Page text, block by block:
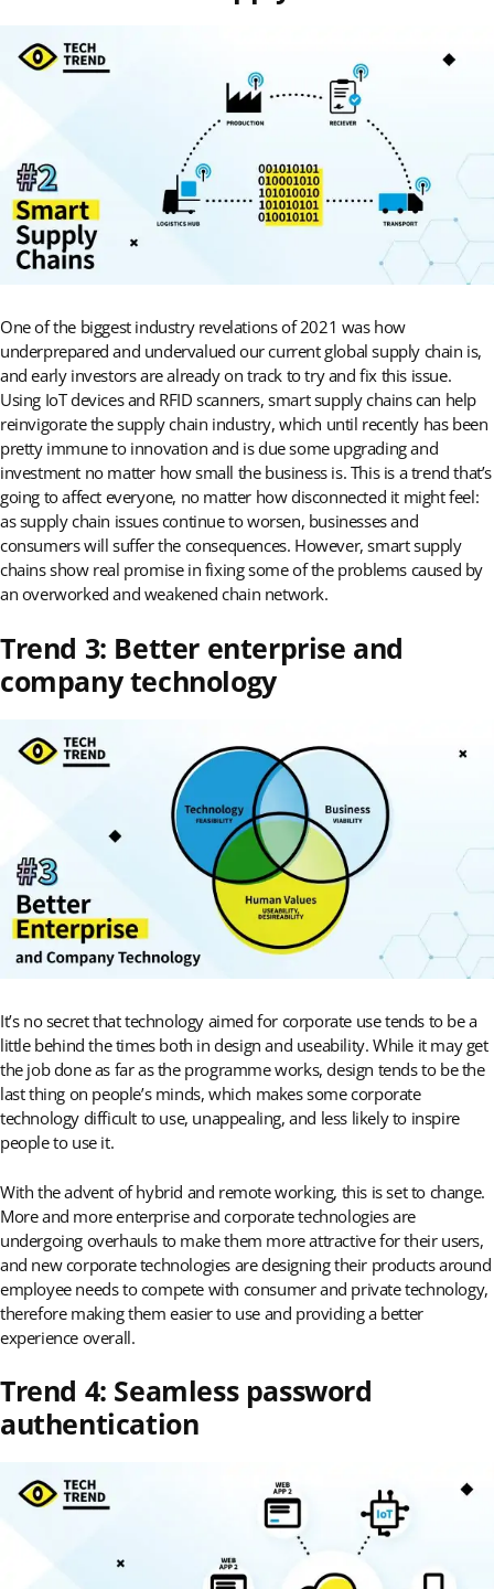
One of the biggest industry revelations of 2021 was how
underprepared and undervalued our current global supply chain is,
and early investors are already on track to try and fix this issue.
Using IoT devices and RFID scanners, smart supply chains can help
reinvigorate the supply chain industry, which until recently has been
pretty immune to innovation and is due some upgrading and
investment no matter how small the business is. This is a trend that’s
going to affect everyone, no matter how disconnected it might feel:
as supply chain issues continue to worsen, businesses and
consumers will suffer the consequences. However, smart supply
chains show real promise in fixing some of the problems caused by
an overworked and weakened chain network.
Trend 3: Better enterprise and
company technology
It’s no secret that technology aimed for corporate use tends to be a
little behind the times both in design and useability. While it may get
the job done as far as the programme works, design tends to be the
last thing on people’s minds, which makes some corporate
technology difficult to use, unappealing, and less likely to inspire
people to use it.
With the advent of hybrid and remote working, this is set to change.
More and more enterprise and corporate technologies are
undergoing overhauls to make them more attractive for their users,
and new corporate technologies are designing their products around
employee needs to compete with consumer and private technology,
therefore making them easier to use and providing a better
experience overall.
Trend 4: Seamless password
authentication